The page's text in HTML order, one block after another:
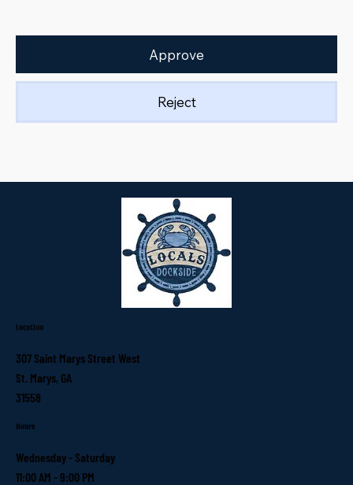
Approve
Reject
Location
307 Saint Marys Street West
St. Marys, GA
31558
Hours
Wednesday - Saturday
11:00 AM - 9:00 PM